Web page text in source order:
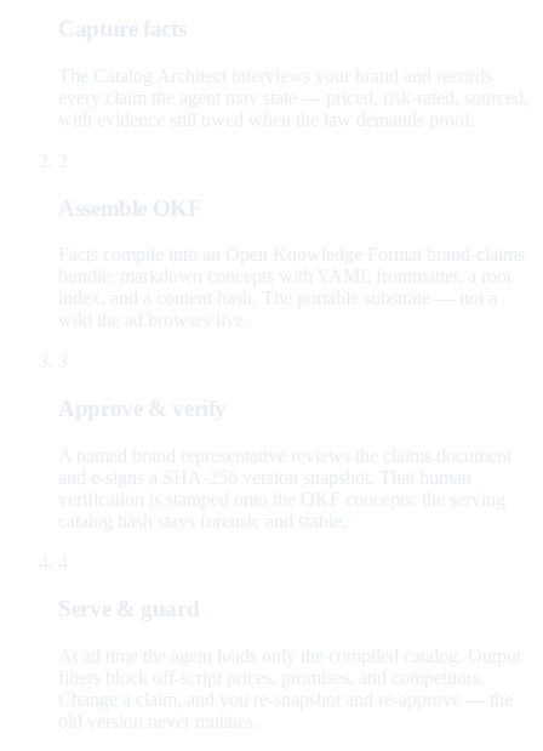
Capture facts
The Catalog Architect interviews your brand and records
every claim the agent may state — priced, risk-rated, sourced,
with evidence still owed when the law demands proof.
2
Assemble OKF
Facts compile into an Open Knowledge Format brand-claims
bundle: markdown concepts with YAML frontmatter, a root
index, and a content hash. The portable substrate — not a
wiki the ad browses live.
3
Approve & verify
A named brand representative reviews the claims document
and e-signs a SHA-256 version snapshot. That human
verification is stamped onto the OKF concepts; the serving
catalog hash stays forensic and stable.
4
Serve & guard
At ad time the agent loads only the compiled catalog. Output
filters block off-script prices, promises, and competitors.
Change a claim, and you re-snapshot and re-approve — the
old version never mutates.